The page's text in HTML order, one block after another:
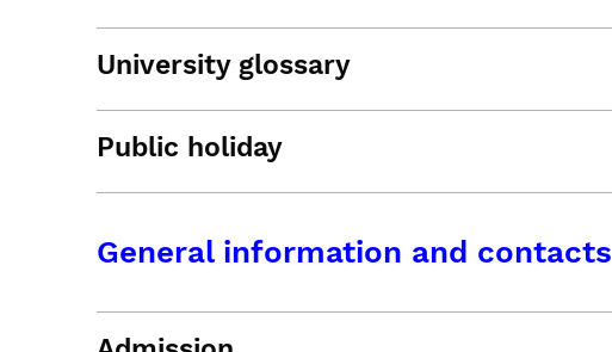
University glossary
Public holiday
General information and contacts